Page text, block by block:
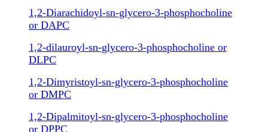
1,2-Diarachidoyl-sn-glycero-3-phosphocholine
or DAPC
1,2-dilauroyl-sn-glycero-3-phosphocholine or
DLPC
1,2-Dimyristoyl-sn-glycero-3-phosphocholine
or DMPC
1,2-Dipalmitoyl-sn-glycero-3-phosphocholine
or DPPC